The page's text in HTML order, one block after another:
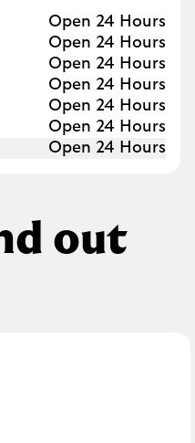
Open 24 Hours
Open 24 Hours
Open 24 Hours
Open 24 Hours
Open 24 Hours
Open 24 Hours
Open 24 Hours
out